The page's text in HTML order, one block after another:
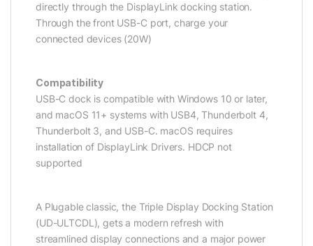
directly through the DisplayLink docking station.
Through the front USB-C port, charge your
connected devices (20W)
Compatibility
USB-C dock is compatible with Windows 10 or later,
and macOS 11+ systems with USB4, Thunderbolt 4,
Thunderbolt 3, and USB-C. macOS requires
installation of DisplayLink Drivers. HDCP not
supported
A Plugable classic, the Triple Display Docking Station
(UD-ULTCDL), gets a modern refresh with
streamlined display connections and a major power